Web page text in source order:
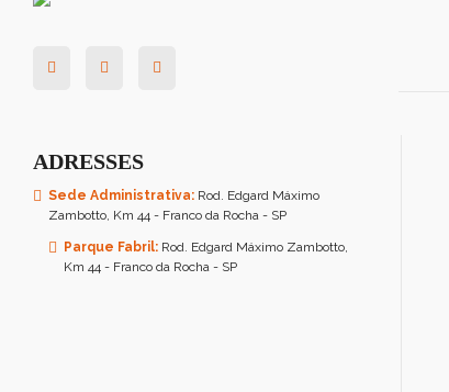
ADRESSES
Sede Administrativa: Rod. Edgard Máximo
Zambotto, Km 44 - Franco da Rocha - SP
Parque Fabril: Rod. Edgard Máximo Zambotto,
Km 44 - Franco da Rocha - SP